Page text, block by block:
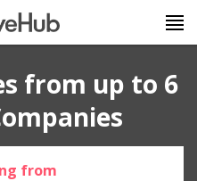
from up to 6
from